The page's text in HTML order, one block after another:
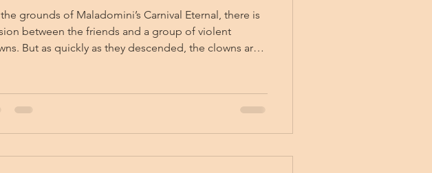
grounds of Maladomini’s Carnival Eternal, there is
between the friends and a group of violent
the clowns are
and the faint, retreating jingle of bells. The friends
a moment, catching their breath, before the Carnival
reasserts itself around them: calliope music, the